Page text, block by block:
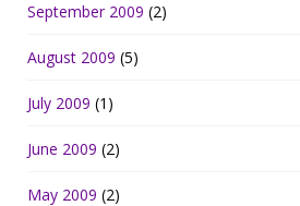
September 2009 (2)
August 2009 (5)
July 2009 (1)
June 2009 (2)
May 2009 (2)